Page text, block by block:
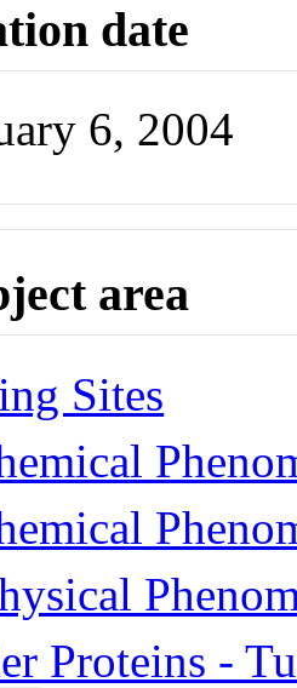
date
6, 2004
area
Sites
Proteins -